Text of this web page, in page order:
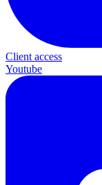
Client access
Youtube